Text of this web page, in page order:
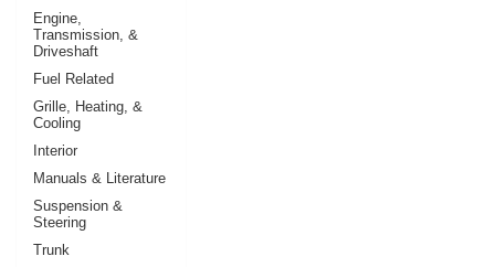
Engine,
Transmission, &
Driveshaft
Fuel Related
Grille, Heating, &
Cooling
Interior
Manuals & Literature
Suspension &
Steering
Trunk